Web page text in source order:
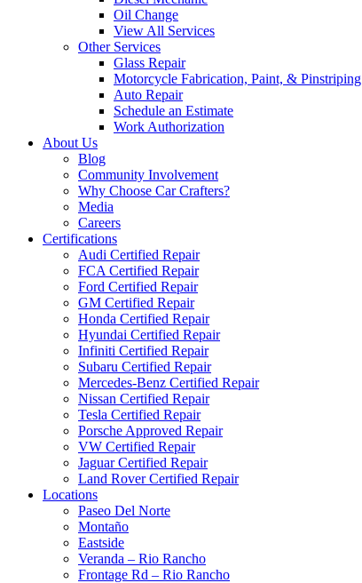
Oil Change
View All Services
Other Services
Glass Repair
Motorcycle Fabrication, Paint, & Pinstriping
Auto Repair
Schedule an Estimate
Work Authorization
About Us
Blog
Community Involvement
Why Choose Car Crafters?
Media
Careers
Certifications
Audi Certified Repair
FCA Certified Repair
Ford Certified Repair
GM Certified Repair
Honda Certified Repair
Hyundai Certified Repair
Infiniti Certified Repair
Subaru Certified Repair
Mercedes-Benz Certified Repair
Nissan Certified Repair
Tesla Certified Repair
Porsche Approved Repair
VW Certified Repair
Jaguar Certified Repair
Land Rover Certified Repair
Locations
Paseo Del Norte
Montaño
Eastside
Veranda – Rio Rancho
Frontage Rd – Rio Rancho